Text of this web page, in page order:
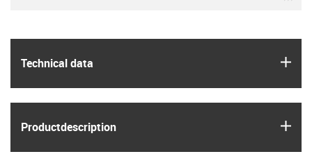
Technical data
Product­description